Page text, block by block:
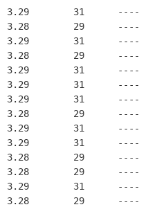
3.29        31      ----
3.28        29      ----
3.29        31      ----
3.28        29      ----
3.29        31      ----
3.29        31      ----
3.29        31      ----
3.28        29      ----
3.29        31      ----
3.29        31      ----
3.28        29      ----
3.28        29      ----
3.29        31      ----
3.28        29      ----